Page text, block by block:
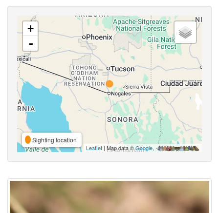
+
-
Sighting location
Leaflet | Map data ©Google,